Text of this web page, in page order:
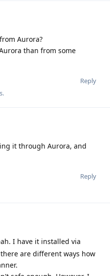
Aurora?
than from some
Reply
.
it through Aurora, and
Reply
I have it installed via
are different ways how